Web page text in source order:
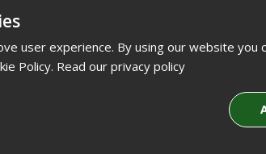
user experience. By using our website you
Policy. Read our privacy policy